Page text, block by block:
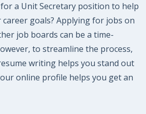
a Unit Secretary position to help
goals? Applying for jobs on
job boards can be a time-
to streamline the process,
writing helps you stand out
online profile helps you get an